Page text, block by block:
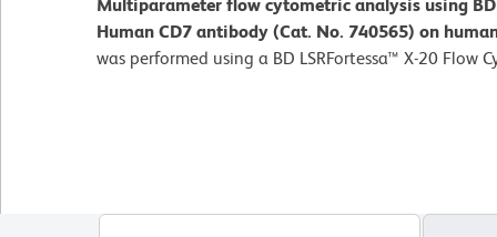
Multiparameter flow cytometric analysis using
Human CD7 antibody (Cat. No. 740565) on
was performed using a BD LSRFortessa™ X-20 Flow